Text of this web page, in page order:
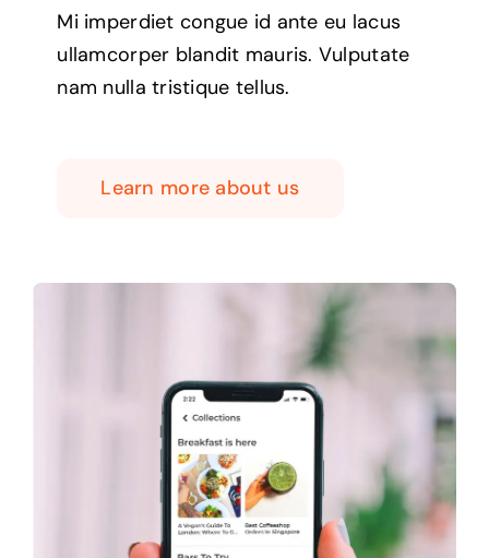
Mi imperdiet congue id ante eu lacus
ullamcorper blandit mauris. Vulputate
nam nulla tristique tellus.
Learn more about us